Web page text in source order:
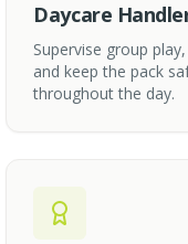
Daycare
Supervise group
and keep the pack
throughout the day.